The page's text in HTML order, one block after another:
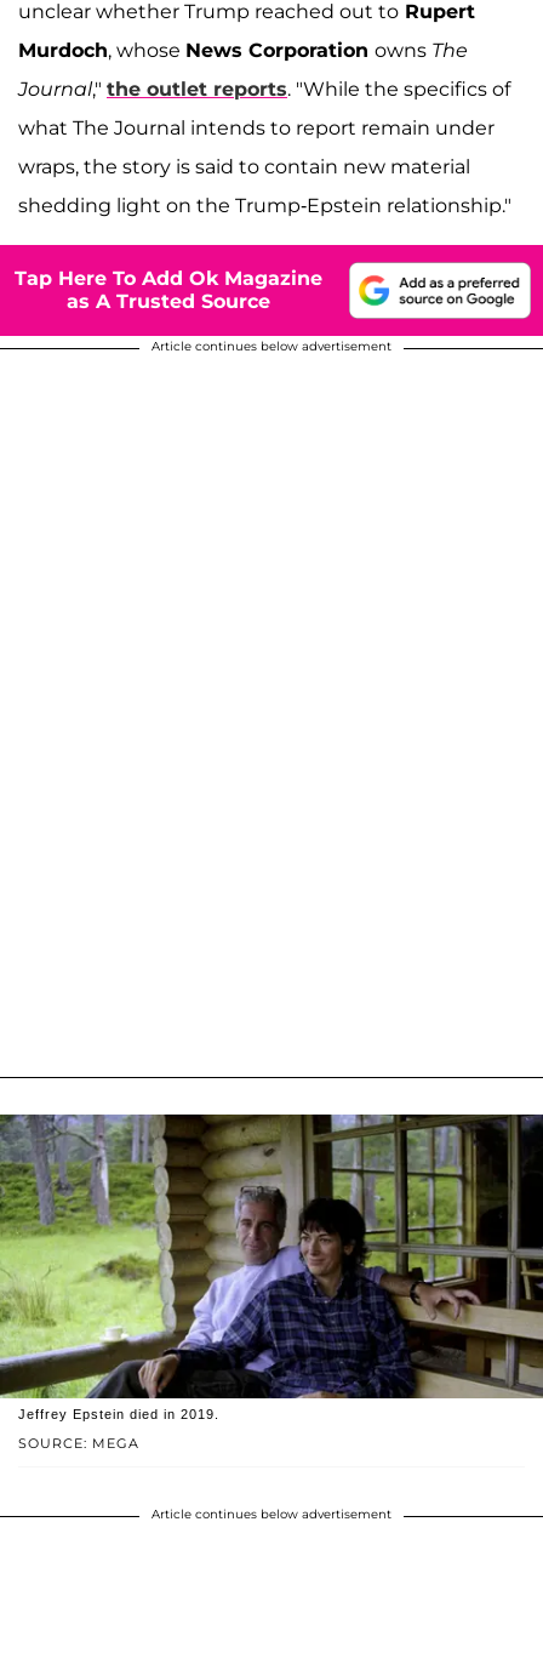
unclear whether Trump reached out to Rupert
Murdoch, whose News Corporation owns The
Journal," the outlet reports. "While the specifics of
what The Journal intends to report remain under
wraps, the story is said to contain new material
shedding light on the Trump-Epstein relationship."
Tap Here To Add Ok Magazine
as A Trusted Source
Article continues below advertisement
SOURCE: MEGA
Jeffrey Epstein died in 2019.
Article continues below advertisement